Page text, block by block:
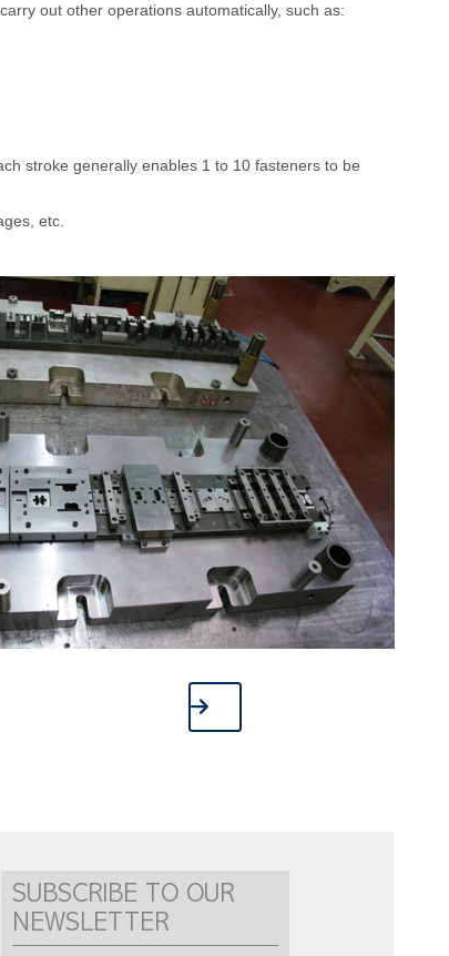
out other operations automatically, such as:
stroke generally enables 1 to 10 fasteners to be
etc.
SUBSCRIBE TO OUR
NEWSLETTER